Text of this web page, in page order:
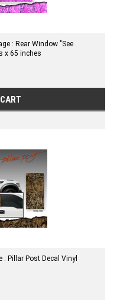
: Rear Window "See
x 65 inches
: Pillar Post Decal Vinyl